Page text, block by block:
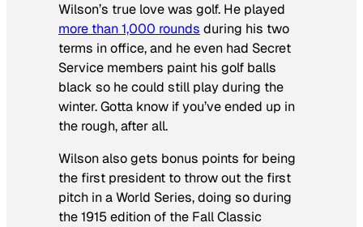
Wilson’s true love was golf. He played
more than 1,000 rounds during his two
terms in office, and he even had Secret
Service members paint his golf balls
black so he could still play during the
winter. Gotta know if you’ve ended up in
the rough, after all.
Wilson also gets bonus points for being
the first president to throw out the first
pitch in a World Series, doing so during
the 1915 edition of the Fall Classic